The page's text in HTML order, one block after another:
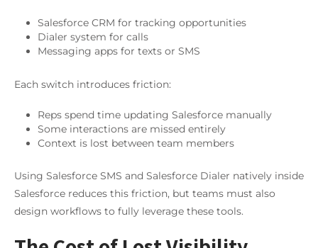
Salesforce CRM for tracking opportunities
Dialer system for calls
Messaging apps for texts or SMS
Each switch introduces friction:
Reps spend time updating Salesforce manually
Some interactions are missed entirely
Context is lost between team members
Using Salesforce SMS and Salesforce Dialer natively inside
Salesforce reduces this friction, but teams must also
design workflows to fully leverage these tools.